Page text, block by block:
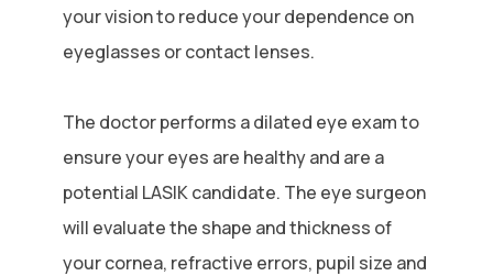
your vision to reduce your dependence on
eyeglasses or contact lenses.
The doctor performs a dilated eye exam to
ensure your eyes are healthy and are a
potential LASIK candidate. The eye surgeon
will evaluate the shape and thickness of
your cornea, refractive errors, pupil size and